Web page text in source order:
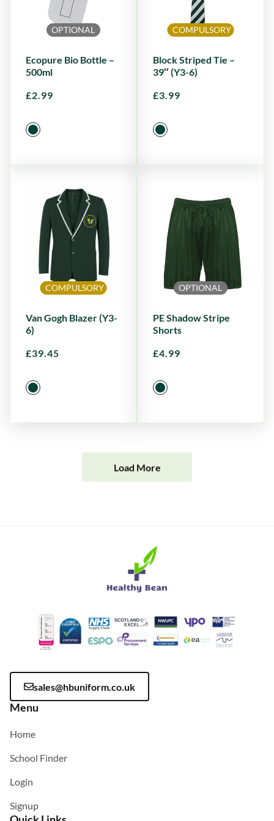
OPTIONAL
Ecopure Bio Bottle –
500ml
£2.99
COMPULSORY
Block Striped Tie –
39″ (Y3-6)
£3.99
COMPULSORY
Van Gogh Blazer (Y3-
6)
£39.45
OPTIONAL
PE Shadow Stripe
Shorts
£4.99
Load More
sales@hbuniform.co.uk
Menu
Home
School Finder
Login
Signup